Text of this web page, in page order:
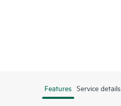
Features Service details